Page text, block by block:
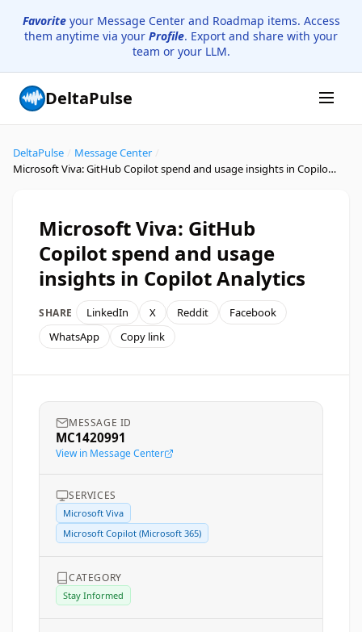
Favoriteyour Message Center and Roadmap items. Access
them anytime via your Profile. Export and share with your
team or your LLM.
DeltaPulse
DeltaPulse Message Center
Microsoft Viva: GitHub Copilot spend and usage insights in Copilot Analytics
Microsoft Viva: GitHub
Copilot spend and usage
insights in Copilot Analytics
SHARE LinkedIn X Reddit
Facebook
WhatsApp
Copy link
MESSAGE ID
MC1420991
View in Message Center
SERVICES
Microsoft Viva
Microsoft Copilot (Microsoft 365)
CATEGORY
Stay Informed